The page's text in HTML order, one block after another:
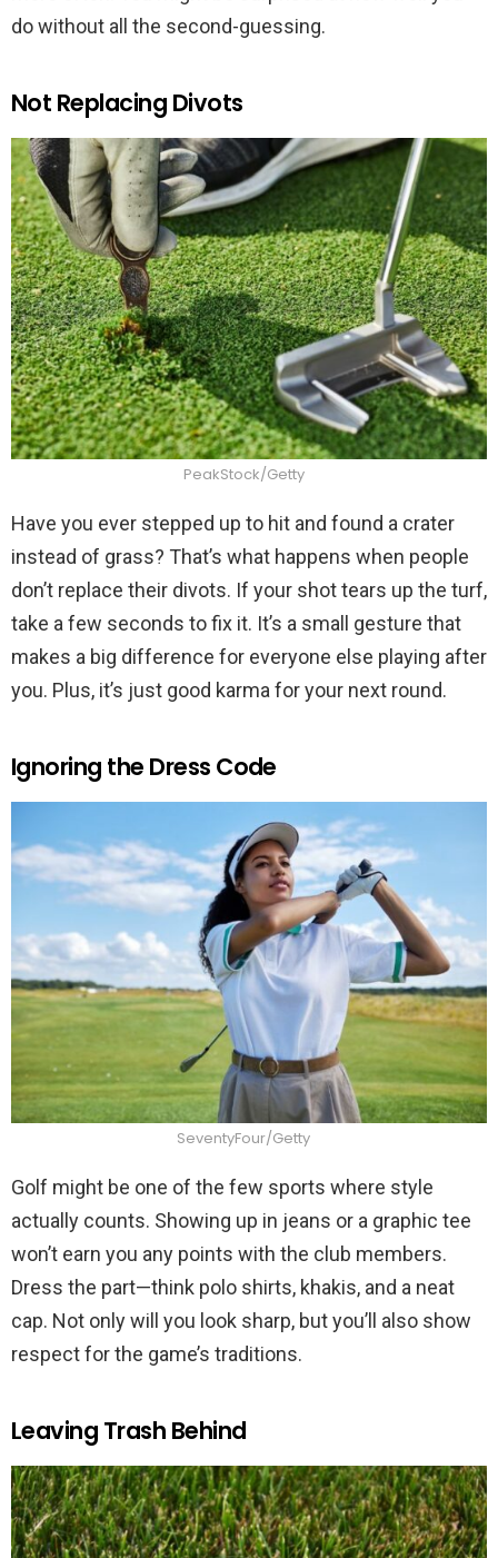
do without all the second-guessing.
Not Replacing Divots
PeakStock/Getty
Have you ever stepped up to hit and found a crater
instead of grass? That’s what happens when people
don’t replace their divots. If your shot tears up the turf,
take a few seconds to fix it. It’s a small gesture that
makes a big difference for everyone else playing after
you. Plus, it’s just good karma for your next round.
Ignoring the Dress Code
SeventyFour/Getty
Golf might be one of the few sports where style
actually counts. Showing up in jeans or a graphic tee
won’t earn you any points with the club members.
Dress the part—think polo shirts, khakis, and a neat
cap. Not only will you look sharp, but you’ll also show
respect for the game’s traditions.
Leaving Trash Behind